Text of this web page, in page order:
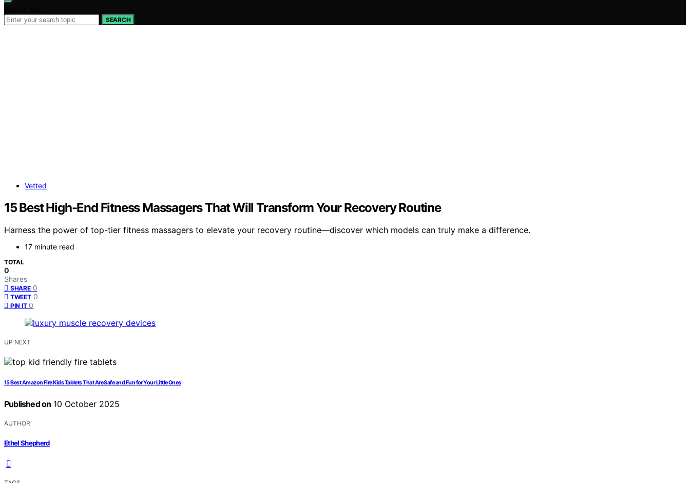
SEARCH
Vetted
15 Best High-End Fitness Massagers That Will Transform Your Recovery Routine
Harness the power of top-tier fitness massagers to elevate your recovery routine—discover which models can truly make a difference.
17 minute read
TOTAL
0
Shares
SHARE 0
TWEET 0
PIN IT 0
UP NEXT
15 Best Amazon Fire Kids Tablets That Are Safe and Fun for Your Little Ones
Published on 10 October 2025
AUTHOR
Ethel Shepherd